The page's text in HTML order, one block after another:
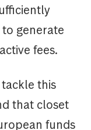
generate
fees.
this
that closet
funds